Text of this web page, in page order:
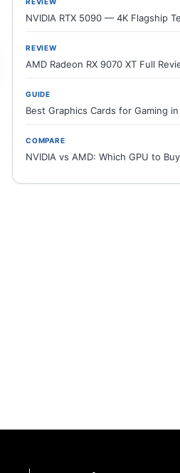
NVIDIA RTX 5090 — 4K Flagship
REVIEW
AMD Radeon RX 9070 XT Full
GUIDE
Best Graphics Cards for Gaming
COMPARE
NVIDIA vs AMD: Which GPU to